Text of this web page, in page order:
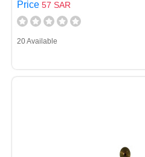
Price 57 SAR
20 Available